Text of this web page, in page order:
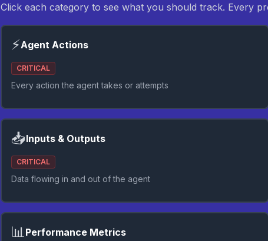
Click each category to see what you should track. Every
⚡Agent Actions
CRITICAL
Every action the agent takes or attempts
📥Inputs & Outputs
CRITICAL
Data flowing in and out of the agent
📊Performance Metrics